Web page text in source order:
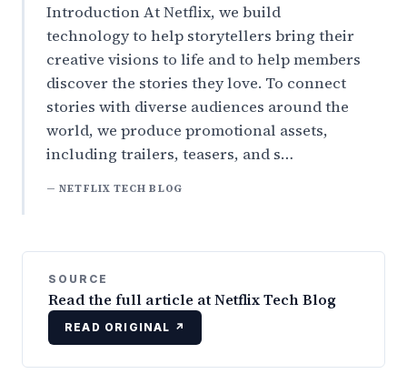
Introduction At Netflix, we build
technology to help storytellers bring their
creative visions to life and to help members
discover the stories they love. To connect
stories with diverse audiences around the
world, we produce promotional assets,
including trailers, teasers, and s…
— NETFLIX TECH BLOG
SOURCE
Read the full article at Netflix Tech Blog
READ ORIGINAL ↗